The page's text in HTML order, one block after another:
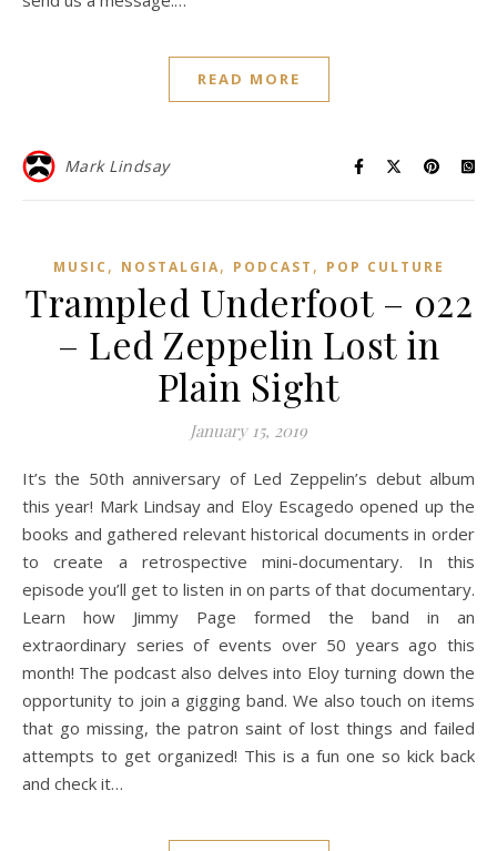
READ MORE
Mark Lindsay
MUSIC , NOSTALGIA, PODCAST , POP CULTURE
Trampled Underfoot – 022
– Led Zeppelin Lost in
Plain Sight
January 15, 2019
It’s the 50th anniversary of Led Zeppelin’s debut album
this year! Mark Lindsay and Eloy Escagedo opened up the
books and gathered relevant historical documents in order
to create a retrospective mini-documentary. In this
episode you’ll get to listen in on parts of that documentary.
Learn how Jimmy Page formed the band in an
extraordinary series of events over 50 years ago this
month! The podcast also delves into Eloy turning down the
opportunity to join a gigging band. We also touch on items
that go missing, the patron saint of lost things and failed
attempts to get organized! This is a fun one so kick back
and check it…